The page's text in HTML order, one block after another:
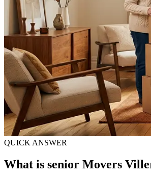
QUICK ANSWER
What is senior Movers